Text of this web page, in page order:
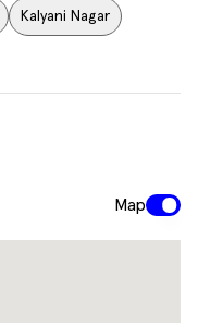
Kalyani Nagar
Map